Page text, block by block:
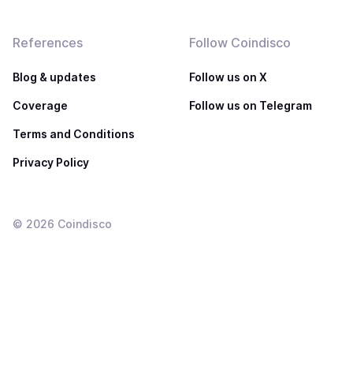
References
Blog & updates
Coverage
Terms and Conditions
Privacy Policy
Follow Coindisco
Follow us on X
Follow us on Telegram
© 2026 Coindisco